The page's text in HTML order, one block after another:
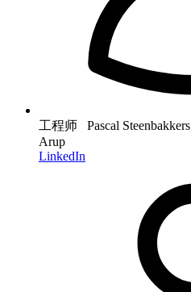
工程师 Pascal Steenbakkers
Arup
LinkedIn